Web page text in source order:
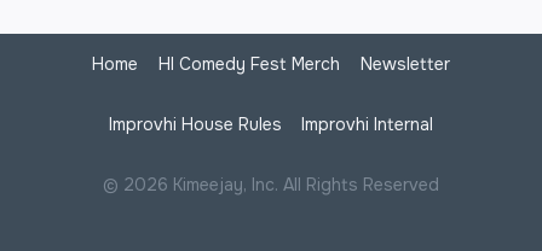
Home HI Comedy Fest Merch Newsletter
Improvhi House Rules Improvhi Internal
© 2026 Kimeejay, Inc. All Rights Reserved